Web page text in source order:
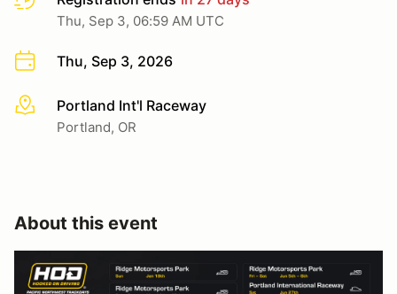
Thu, Sep 3, 06:59 AM UTC
Thu, Sep 3, 2026
More infoPortland Int'l Raceway
Portland, OR
About this event